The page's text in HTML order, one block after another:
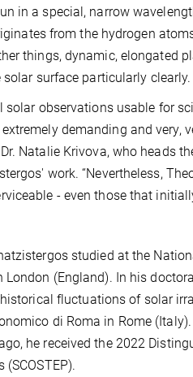
in a special, narrow
from the hydrogen
things, dynamic, elongated
surface particularly clearly.
solar observations usable for
demanding and very,
Natalie Krivova, who heads
work. “Nevertheless,
- even those that
studied at the
London (England). In his
fluctuations of solar
di Roma in Rome
he received the 2022